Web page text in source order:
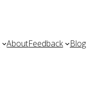
AboutFeedback Blog